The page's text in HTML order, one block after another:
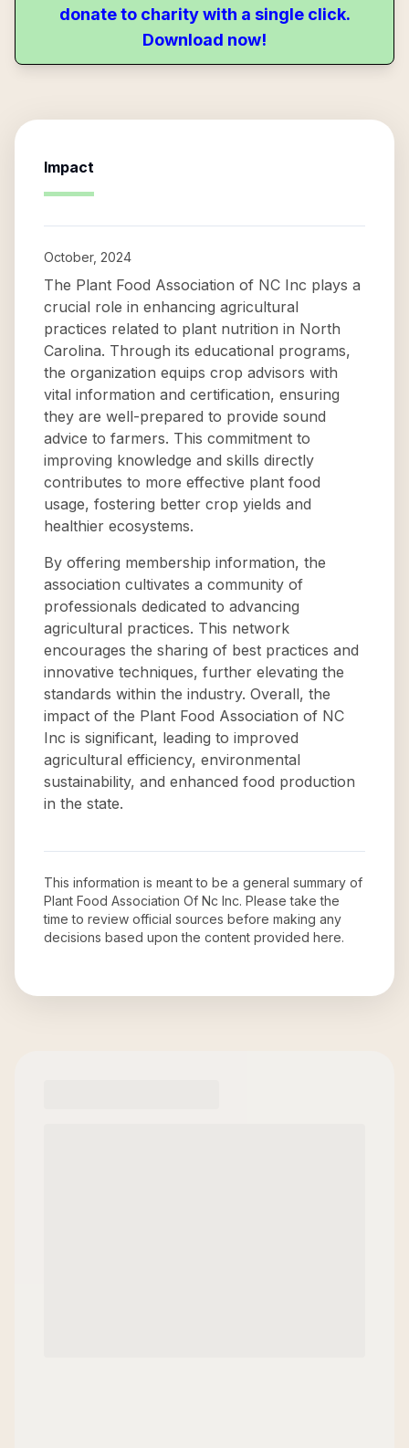
donate to charity with a single click.
Download now!
Impact
October, 2024
The Plant Food Association of NC Inc plays a
crucial role in enhancing agricultural
practices related to plant nutrition in North
Carolina. Through its educational programs,
the organization equips crop advisors with
vital information and certification, ensuring
they are well-prepared to provide sound
advice to farmers. This commitment to
improving knowledge and skills directly
contributes to more effective plant food
usage, fostering better crop yields and
healthier ecosystems.
By offering membership information, the
association cultivates a community of
professionals dedicated to advancing
agricultural practices. This network
encourages the sharing of best practices and
innovative techniques, further elevating the
standards within the industry. Overall, the
impact of the Plant Food Association of NC
Inc is significant, leading to improved
agricultural efficiency, environmental
sustainability, and enhanced food production
in the state.
This information is meant to be a general summary of
Plant Food Association Of Nc Inc. Please take the
time to review official sources before making any
decisions based upon the content provided here.